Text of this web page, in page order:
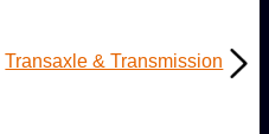
Transaxle & Transmission